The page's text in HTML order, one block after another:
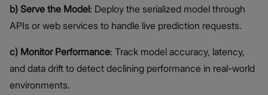
b) Serve the Model: Deploy the serialized model through
APIs or web services to handle live prediction requests.
c) Monitor Performance: Track model accuracy, latency,
and data drift to detect declining performance in real-world
environments.